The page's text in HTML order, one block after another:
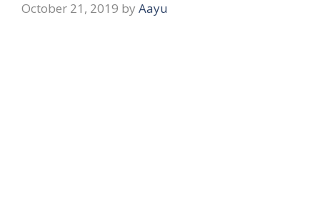
October 21, 2019 by Aayu